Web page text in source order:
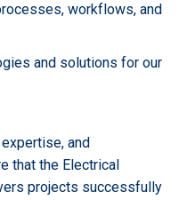
workflows, and
and solutions for our
and
that the Electrical
projects successfully